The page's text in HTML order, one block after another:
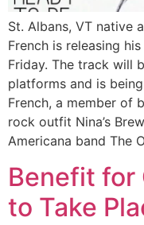
St. Albans, VT native
French is releasing
Friday. The track will
platforms and is
French, a member of
rock outfit Nina’s
Americana band The
Benefit for
to Take